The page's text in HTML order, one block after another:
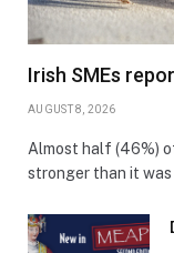
Irish SMEs
AUGUST 8, 2026
Almost half (46%)
stronger than it